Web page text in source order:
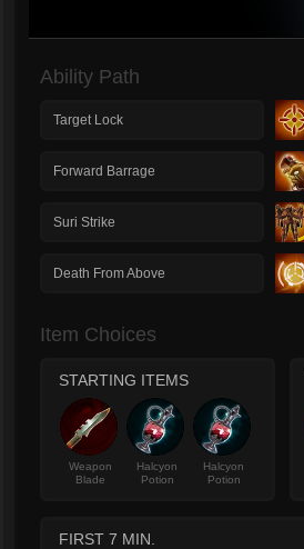
Ability Path
Target Lock
Forward Barrage
Suri Strike
Death From Above
Item Choices
STARTING ITEMS
Weapon
Blade
Halcyon
Potion
Halcyon
Potion
FIRST 7 MIN.